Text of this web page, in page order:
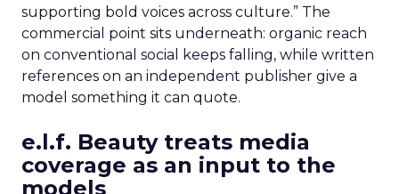
supporting bold voices across culture.” The
commercial point sits underneath: organic reach
on conventional social keeps falling, while written
references on an independent publisher give a
model something it can quote.
e.l.f. Beauty treats media
coverage as an input to the
models